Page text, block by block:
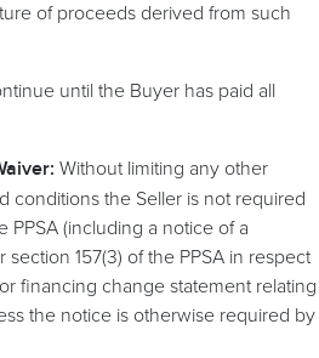
of proceeds derived from such
until the Buyer has paid all
Without limiting any other
conditions the Seller is not required
(including a notice of a
157(3) of the PPSA in respect
financing change statement relating
the notice is otherwise required by